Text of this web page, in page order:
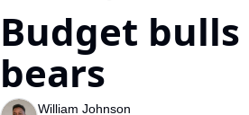
Budget bulls
bears
William Johnson